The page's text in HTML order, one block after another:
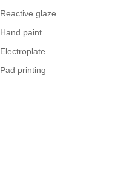
Reactive glaze
Hand paint
Electroplate
Pad printing